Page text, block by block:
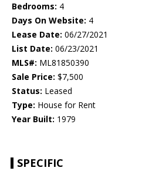
Bedrooms: 4
Days On Website: 4
Lease Date: 06/27/2021
List Date: 06/23/2021
MLS#: ML81850390
Sale Price: $7,500
Status: Leased
Type: House for Rent
Year Built: 1979
SPECIFIC